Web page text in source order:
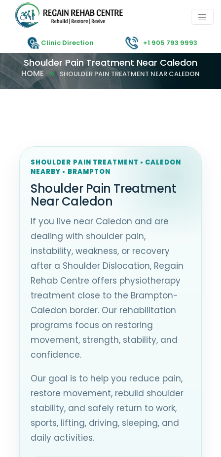
Clinic Direction +1 905 793 9993
Shoulder Pain Treatment Near Caledon
HOME SHOULDER PAIN TREATMENT NEAR CALEDON
SHOULDER PAIN TREATMENT • CALEDON
NEARBY • BRAMPTON
Shoulder Pain Treatment
Near Caledon
If you live near Caledon and are
dealing with shoulder pain,
instability, weakness, or recovery
after a Shoulder Dislocation, Regain
Rehab Centre offers physiotherapy
treatment close to the Brampton-
Caledon border. Our rehabilitation
programs focus on restoring
movement, strength, stability, and
confidence.
Our goal is to help you reduce pain,
restore movement, rebuild shoulder
stability, and safely return to work,
sports, lifting, driving, sleeping, and
daily activities.